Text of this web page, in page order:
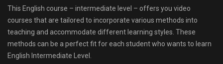
This English course – intermediate level – offers you video
courses that are tailored to incorporate various methods into
teaching and accommodate different learning styles. These
methods can be a perfect fit for each student who wants to learn
English Intermediate Level.